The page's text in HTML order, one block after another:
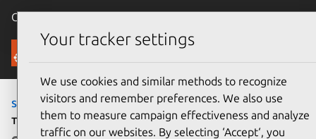
Canonical Ubuntu
Ubuntu Certified
servers›KR2180V3› KR2180-E3-A0-R0-00 (AMD
Turin)
Your tracker settings
We use cookies and similar methods to recognize
visitors and remember preferences. We also use
them to measure campaign effectiveness and analyze
traffic on our websites. By selecting ‘Accept‘, you